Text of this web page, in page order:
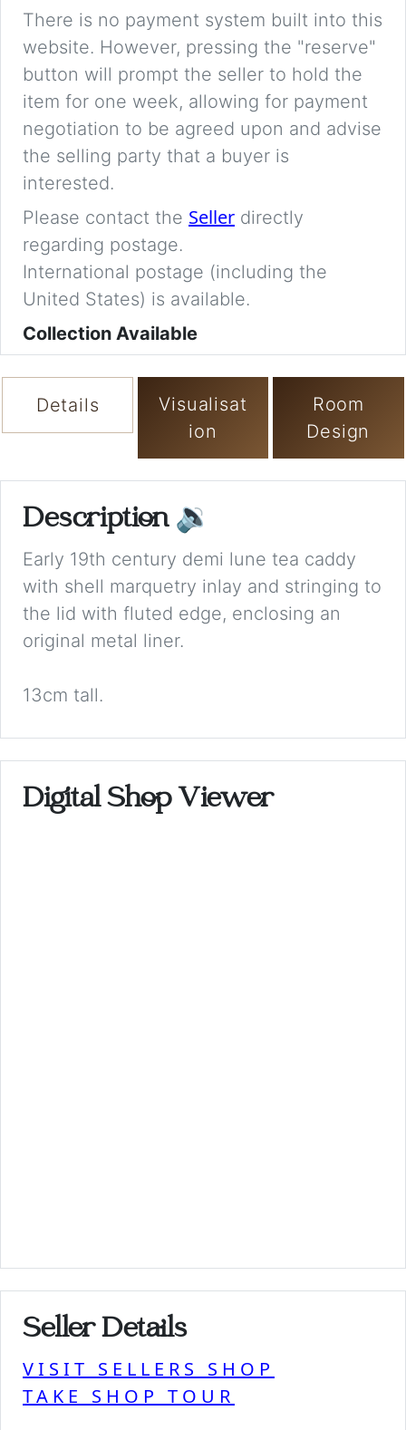
There is no payment system built into this
website. However, pressing the "reserve"
button will prompt the seller to hold the
item for one week, allowing for payment
negotiation to be agreed upon and advise
the selling party that a buyer is
interested.
Please contact the Seller directly
regarding postage.
International postage (including the
United States) is available.
Collection Available
Details
Visualisat
ion
Room
Design
Description 🔉
Early 19th century demi lune tea caddy
with shell marquetry inlay and stringing to
the lid with fluted edge, enclosing an
original metal liner.
13cm tall.
Digital Shop Viewer
Seller Details
VISIT SELLERS SHOP
TAKE SHOP TOUR